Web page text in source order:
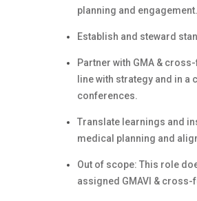
planning and engagement.
Establish and steward
Partner with GMA &
line with strategy and in a
conferences.
Translate learnings and
medical planning and
Out of scope: This role
assigned GMAVI &